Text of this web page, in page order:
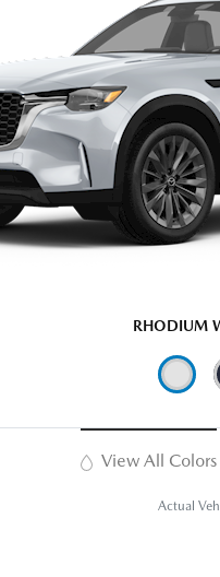
RHODIUM
View All Colors
Actual